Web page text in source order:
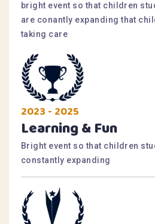
bright event so that children
are conantly expanding that
taking care
2023 - 2025
Learning & Fun
Bright event so that children
constantly expanding